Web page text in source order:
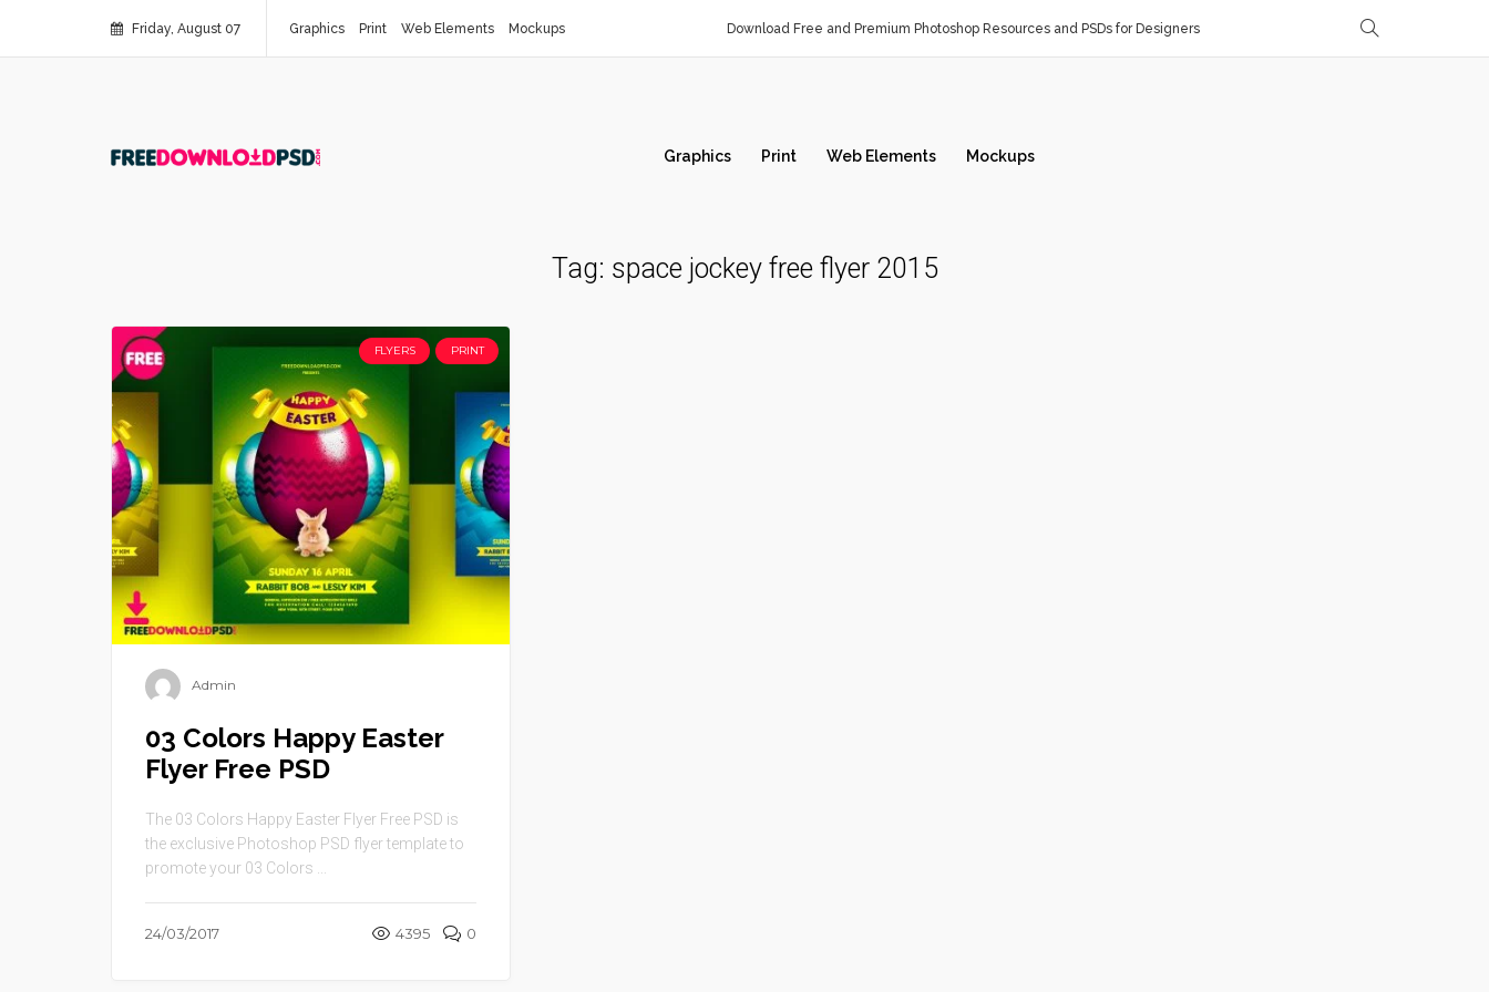
Friday, August 07 Graphics Print Web Elements Mockups Download Free and Premium Photoshop Resources and PSDs for Designers
Graphics Print Web Elements Mockups
Tag: space jockey free flyer 2015
FLYERS PRINT
Admin
03 Colors Happy Easter
Flyer Free PSD
The 03 Colors Happy Easter Flyer Free PSD is
the exclusive Photoshop PSD flyer template to
promote your 03 Colors ...
24/03/2017 4395 0